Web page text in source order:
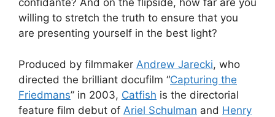
confidante? And on the flipside, how far are you
willing to stretch the truth to ensure that you
are presenting yourself in the best light?
Produced by filmmaker Andrew Jarecki, who
directed the brilliant docufilm “Capturing the
Friedmans” in 2003, Catfish is the directorial
feature film debut of Ariel Schulman and Henry